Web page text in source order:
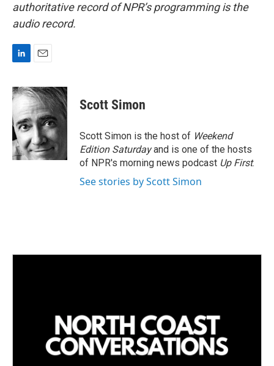
authoritative record of NPR’s programming is the
audio record.
n
k
e
d
I
n
a
i
l
Scott Simon
Scott Simon is the host of Weekend
Edition Saturdayand is one of the hosts
of NPR's morning news podcast Up First.
See stories by Scott Simon